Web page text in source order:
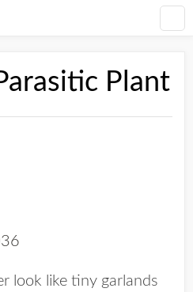
Plant
look like tiny garlands